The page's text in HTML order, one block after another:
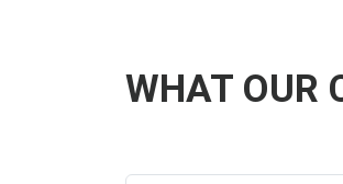
WHAT OUR